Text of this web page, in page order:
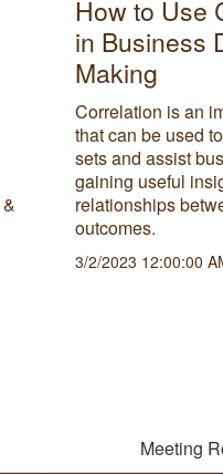
How to Use
in Business
Making
Correlation is an
that can be used
sets and assist
gaining useful
relationships
outcomes.
3/2/2023 12:00:00
Meeting